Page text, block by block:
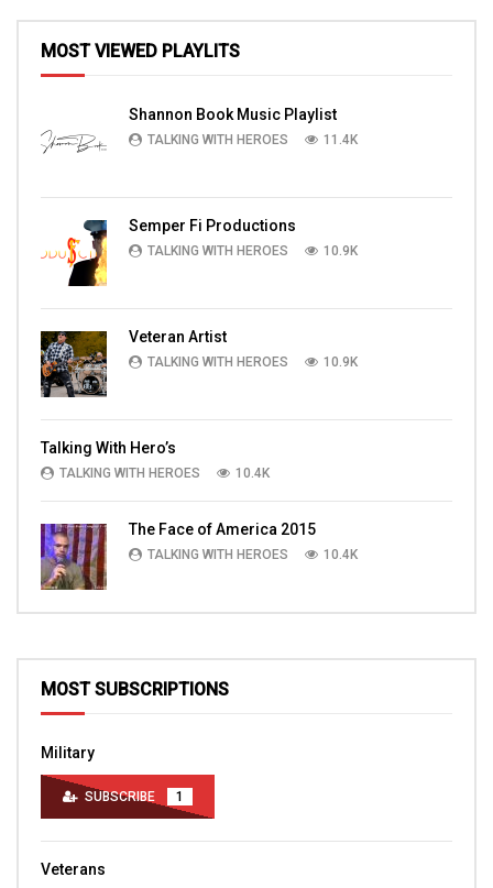
MOST VIEWED PLAYLITS
Shannon Book Music Playlist
TALKING WITH HEROES 11.4K
Semper Fi Productions
TALKING WITH HEROES 10.9K
Veteran Artist
TALKING WITH HEROES 10.9K
Talking With Hero’s
TALKING WITH HEROES 10.4K
The Face of America 2015
TALKING WITH HEROES 10.4K
MOST SUBSCRIPTIONS
Military
SUBSCRIBE 1
Veterans